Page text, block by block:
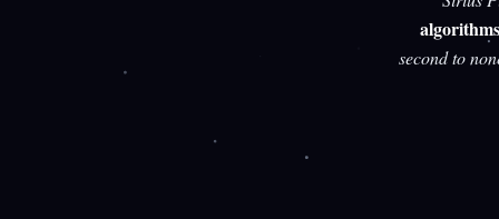
algorithms
second to